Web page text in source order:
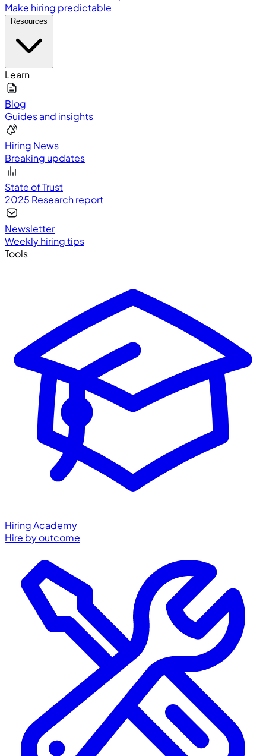
Make hiring predictable
Learn
Blog
Guides and insights
Hiring News
Breaking updates
State of Trust
2025 Research report
Newsletter
Weekly hiring tips
Tools
Hiring Academy
Hire by outcome